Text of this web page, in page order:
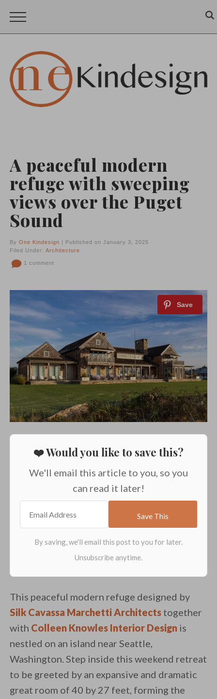
A peaceful modern
refuge with sweeping
views over the Puget
Sound
By One Kindesign | Published on January 3, 2025
Filed Under: Architecture
1 comment
❤️ Would you like to save this?
We'll email this article to you, so you
can read it later!
This peaceful modern refuge designed by
Silk Cavassa Marchetti Architects together
with Colleen Knowles Interior Design is
nestled on an island near Seattle,
Washington. Step inside this weekend retreat
to be greeted by an expansive and dramatic
great room of 40 by 27 feet, forming the